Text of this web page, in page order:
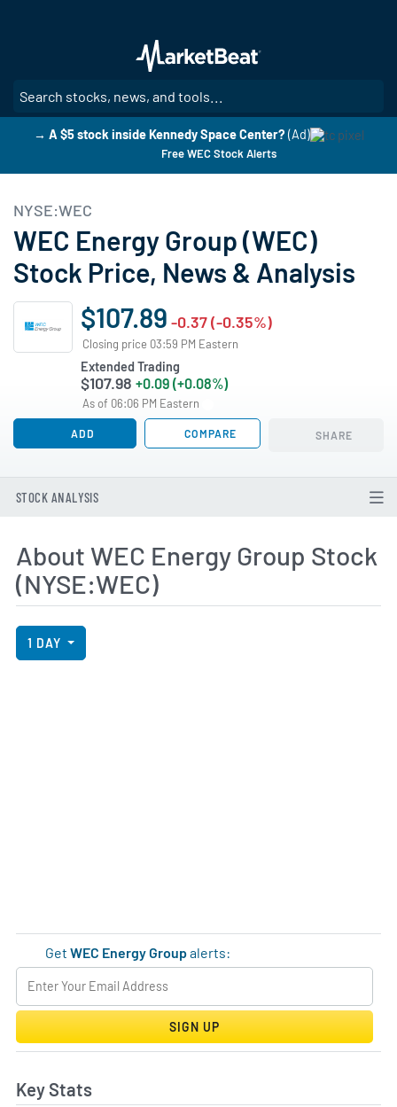
main
content
→ A $5 stock inside Kennedy Space Center? (Ad)
Free WEC Stock Alerts
NYSE:WEC
WEC Energy Group (WEC)
Stock Price, News & Analysis
$107.89 -0.37 (-0.35%)
Closing price 03:59 PM Eastern
Extended Trading
$107.98 +0.09 (+0.08%)
As of 06:06 PM Eastern
ADD COMPARE SHARE
STOCK ANALYSIS
About WEC Energy Group Stock
(NYSE:WEC)
View Price History Chart Data
Skip Price History Chart
1 DAY
GetWEC Energy Groupalerts:
SIGN UP
Key Stats